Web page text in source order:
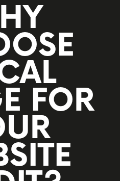
FOR